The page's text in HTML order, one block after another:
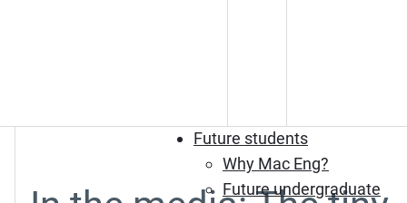
Future students
Why Mac Eng?
Future undergraduate